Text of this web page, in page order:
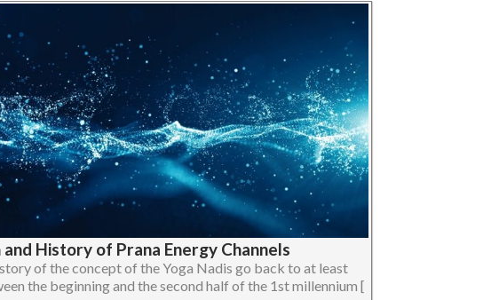
History of Prana Energy Channels
of the concept of the Yoga Nadis go back to at least
the beginning and the second half of the 1st millennium [